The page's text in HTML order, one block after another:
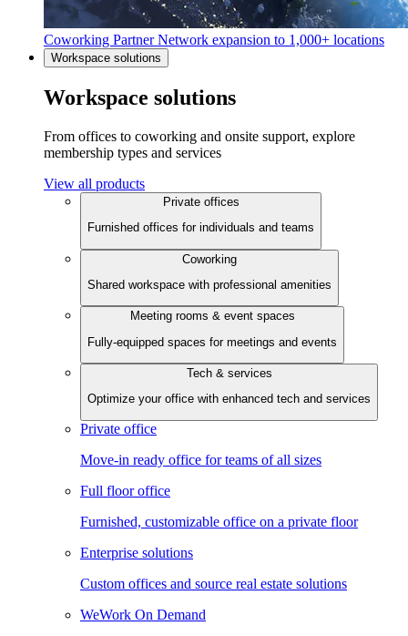
Coworking Partner Network expansion to 1,000+ locations
Workspace solutions
Workspace solutions
From offices to coworking and onsite support, explore
membership types and services
View all products
Private offices
Furnished offices for individuals and teams
Coworking
Shared workspace with professional amenities
Meeting rooms & event spaces
Fully-equipped spaces for meetings and events
Tech & services
Optimize your office with enhanced tech and services
Private office
Move-in ready office for teams of all sizes
Full floor office
Furnished, customizable office on a private floor
Enterprise solutions
Custom offices and source real estate solutions
WeWork On Demand